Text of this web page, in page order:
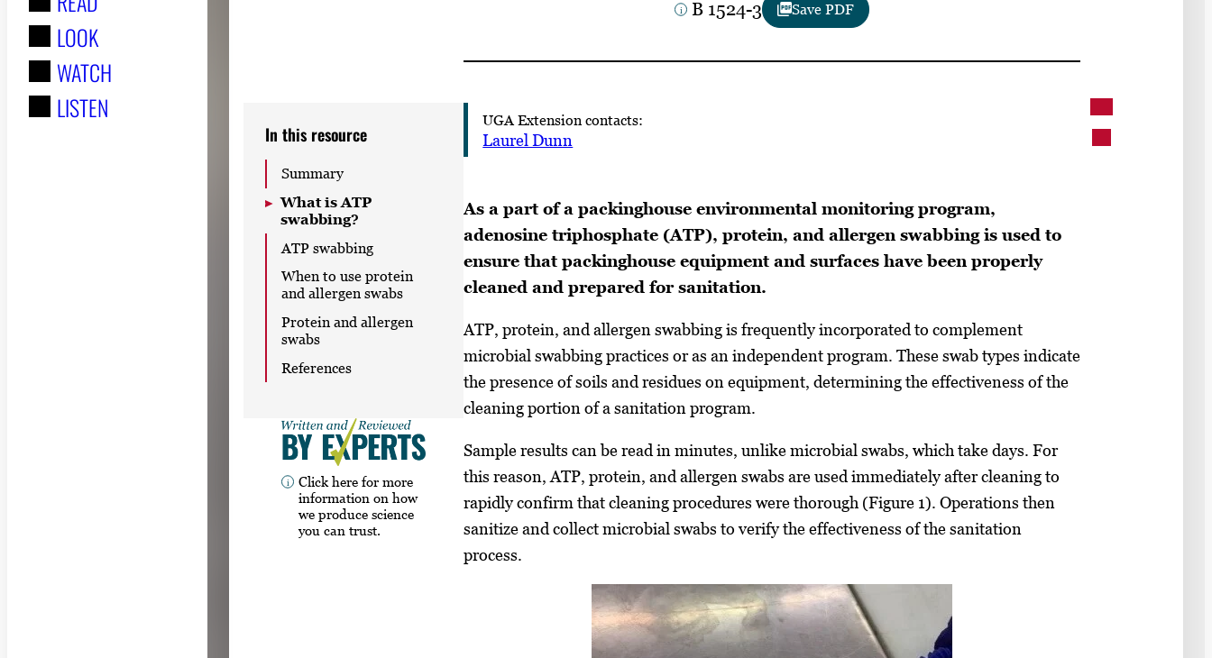
:
LOOK
WATCH
LISTEN
B 1524-3 Save PDF
In this resource
Summary
What is ATP
swabbing?
ATP swabbing
When to use protein
and allergen swabs
Protein and allergen
swabs
References
Click here for more
information on how
we produce science
you can trust.
UGA Extension contacts:
Laurel Dunn
As a part of a packinghouse environmental monitoring program,
adenosine triphosphate (ATP), protein, and allergen swabbing is used to
ensure that packinghouse equipment and surfaces have been properly
cleaned and prepared for sanitation.
ATP, protein, and allergen swabbing is frequently incorporated to complement
microbial swabbing practices or as an independent program. These swab types indicate
the presence of soils and residues on equipment, determining the effectiveness of the
cleaning portion of a sanitation program.
Sample results can be read in minutes, unlike microbial swabs, which take days. For
this reason, ATP, protein, and allergen swabs are used immediately after cleaning to
rapidly confirm that cleaning procedures were thorough (Figure 1). Operations then
sanitize and collect microbial swabs to verify the effectiveness of the sanitation
process.